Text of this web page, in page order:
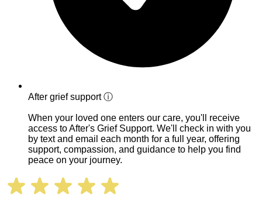
After grief supportⓘ
When your loved one enters our care, you'll receive
access to After's Grief Support. We'll check in with you
by text and email each month for a full year, offering
support, compassion, and guidance to help you find
peace on your journey.